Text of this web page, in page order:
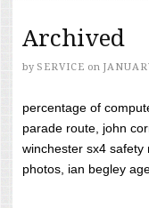
Archived
by SERVICE on
percentage of
parade route, john
winchester sx4
photos, ian begley